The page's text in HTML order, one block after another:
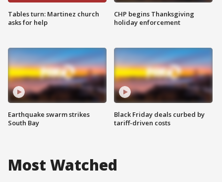
Tables turn: Martinez church
asks for help
Earthquake swarm strikes
South Bay
CHP begins Thanksgiving
holiday enforcement
Black Friday deals curbed by
tariff-driven costs
Most Watched